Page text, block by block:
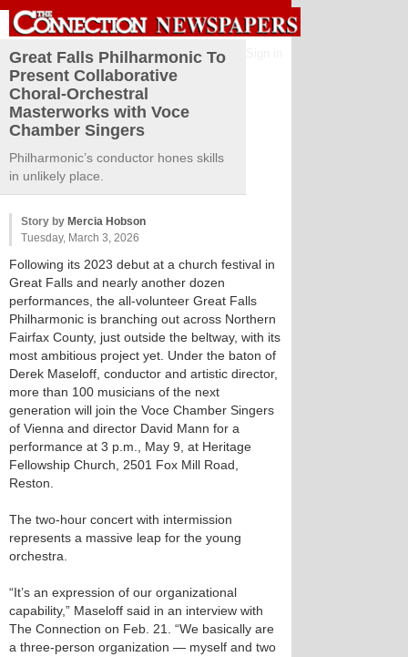
Great Falls Philharmonic To
Present Collaborative
Choral-Orchestral
Masterworks with Voce
Chamber Singers
Philharmonic’s conductor hones skills
in unlikely place.
Story by Mercia Hobson
Tuesday, March 3, 2026
Following its 2023 debut at a church festival in
Great Falls and nearly another dozen
performances, the all-volunteer Great Falls
Philharmonic is branching out across Northern
Fairfax County, just outside the beltway, with its
most ambitious project yet. Under the baton of
Derek Maseloff, conductor and artistic director,
more than 100 musicians of the next
generation will join the Voce Chamber Singers
of Vienna and director David Mann for a
performance at 3 p.m., May 9, at Heritage
Fellowship Church, 2501 Fox Mill Road,
Reston.
The two-hour concert with intermission
represents a massive leap for the young
orchestra.
“It’s an expression of our organizational
capability,” Maseloff said in an interview with
The Connection on Feb. 21. “We basically are
a three-person organization — myself and two